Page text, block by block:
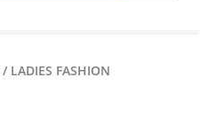
/ LADIES FASHION